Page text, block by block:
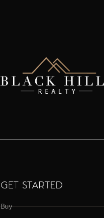
GET STARTED
Buy